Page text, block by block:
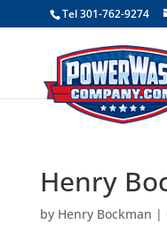
Tel 301-762-9274
Henry
by Henry Bockman |